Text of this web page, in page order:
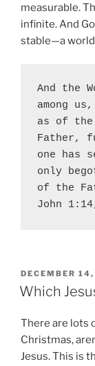
measurable.
infinite. And
stable—a
And the
among
as of the
Father,
one has
only
of the
John
P
O
S
E
D
N
DECEMBER
Which
There are lots
Christmas,
Jesus. This is